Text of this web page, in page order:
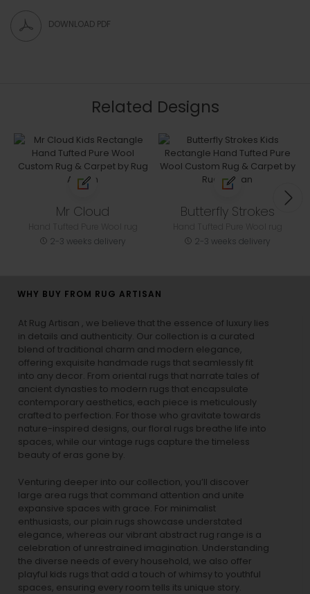
DOWNLOAD PDF
Related Designs
Mr Cloud
2-3 weeks delivery
Butterfly Strokes
2-3 weeks delivery
WHY BUY FROM RUG ARTISAN
At Rug Artisan , we believe that the essence of luxury lies
in details and authenticity. Our collection is a curated
blend of traditional charm and modern elegance,
offering exquisite handmade rugs that seamlessly fit
into any decor. From oriental rugs that narrate tales of
ancient dynasties to modern rugs that encapsulate
contemporary aesthetics, each piece is meticulously
crafted to perfection. For those who gravitate towards
nature-inspired designs, our floral rugs breathe life into
spaces, while our vintage rugs capture the timeless
beauty of eras gone by.
Venturing deeper into our collection, you’ll discover
large area rugs that command attention and unite
expansive spaces with grace. For minimalist
enthusiasts, our plain rugs showcase understated
elegance, whereas our vibrant abstract rug range is a
celebration of unrestrained imagination. Understanding
the diverse needs of every household, we also offer
playful kids rugs that add a touch of whimsy to youthful
spaces, ensuring every room tells its unique story.